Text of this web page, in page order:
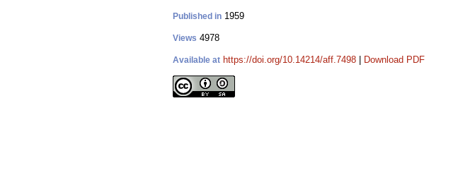
Published in 1959
Views 4978
Available at https://doi.org/10.14214/aff.7498 Download PDF